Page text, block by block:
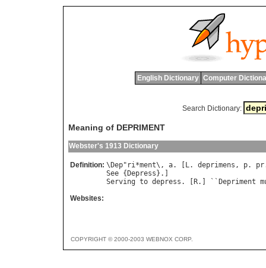
English Dictionary Computer
Search Dictionary:
Meaning of DEPRIMENT
Webster's 1913 Dictionary
Definition: \ Dep" ri*ment\, a. [ L. deprimens , p. pr
See { Depress
Serving to depress . [ R.] `` Depriment
Websites:
COPYRIGHT © 2000-2003 WEBNOX CORP.